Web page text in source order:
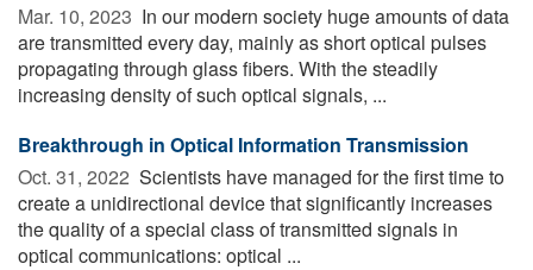
Mar. 10, 2023  In our modern society huge amounts of data
are transmitted every day, mainly as short optical pulses
propagating through glass fibers. With the steadily
increasing density of such optical signals, ...
Breakthrough in Optical Information Transmission
Oct. 31, 2022  Scientists have managed for the first time to
create a unidirectional device that significantly increases
the quality of a special class of transmitted signals in
optical communications: optical ...